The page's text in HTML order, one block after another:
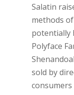
Salatin
methods
potentially
Polyface
sold by